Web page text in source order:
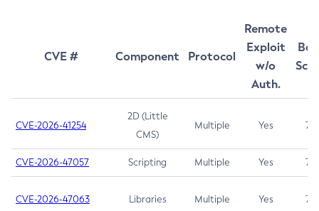
CVE # Component Protocol
Remote
Exploit
w/o
Auth.
CVE-2026-41254
2D (Little
CMS)
Multiple Yes 7.5
CVE-2026-47057 Scripting Multiple Yes 7.5
CVE-2026-47063 Libraries Multiple Yes 7.5